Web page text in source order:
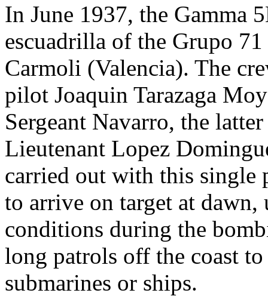
In June 1937, the Gamma
escuadrilla of the Grupo
Carmoli (Valencia). The
pilot Joaquin Tarazaga
Sergeant Navarro, the
Lieutenant Lopez
carried out with this single
to arrive on target at
conditions during the
long patrols off the coast
submarines or ships.